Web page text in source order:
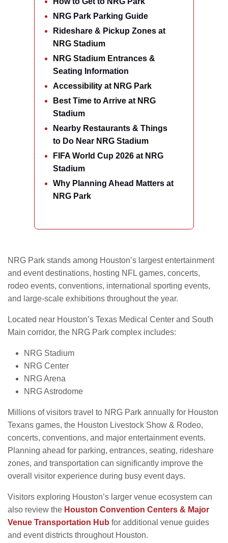
NRG Park Parking Guide
Rideshare & Pickup Zones at
NRG Stadium
NRG Stadium Entrances &
Seating Information
Accessibility at NRG Park
Best Time to Arrive at NRG
Stadium
Nearby Restaurants & Things
to Do Near NRG Stadium
FIFA World Cup 2026 at NRG
Stadium
Why Planning Ahead Matters at
NRG Park
NRG Park stands among Houston’s largest entertainment
and event destinations, hosting NFL games, concerts,
rodeo events, conventions, international sporting events,
and large-scale exhibitions throughout the year.
Located near Houston’s Texas Medical Center and South
Main corridor, the NRG Park complex includes:
NRG Stadium
NRG Center
NRG Arena
NRG Astrodome
Millions of visitors travel to NRG Park annually for Houston
Texans games, the Houston Livestock Show & Rodeo,
concerts, conventions, and major entertainment events.
Planning ahead for parking, entrances, seating, rideshare
zones, and transportation can significantly improve the
overall visitor experience during busy event days.
Visitors exploring Houston’s larger venue ecosystem can
also review the Houston Convention Centers & Major
Venue Transportation Hub for additional venue guides
and event districts throughout Houston.